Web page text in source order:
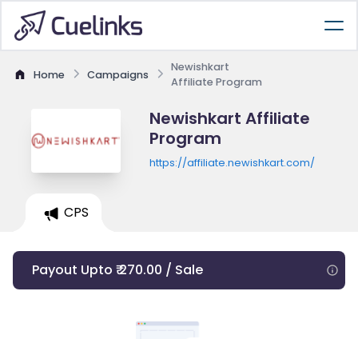
Home Campaigns
Newishkart
Affiliate Program
Newishkart Affiliate
Program
https://affiliate.newishkart.com/
CPS
Payout Upto ₹ 270.00 / Sale